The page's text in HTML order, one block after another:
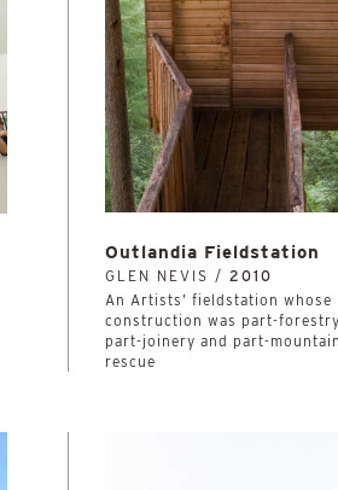
Outlandia Fieldstation
GLEN NEVIS / 2010
An Artists’ fieldstation whose
construction was part-
part-joinery and part-
rescue